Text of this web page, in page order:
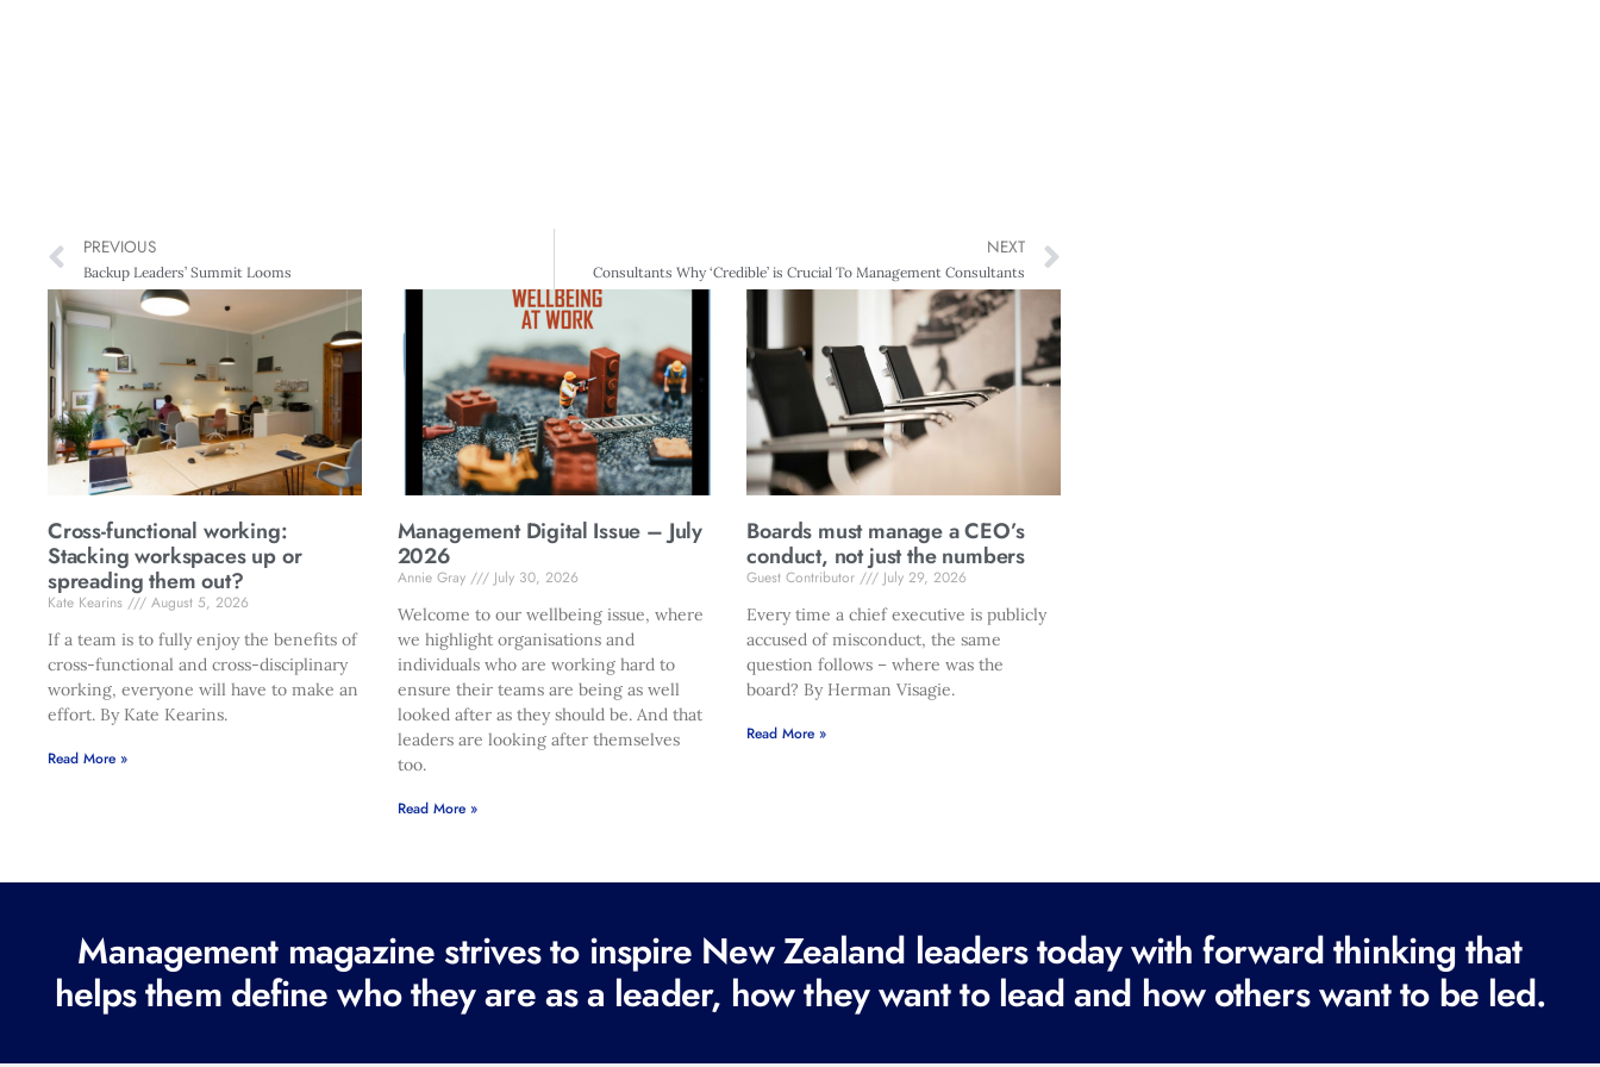
PREVIOUS
Backup Leaders’ Summit Looms
NEXT
Consultants Why ‘Credible’ is Crucial To Management Consultants
Cross-functional working:
Stacking workspaces up or
spreading them out?
Kate Kearins
August 5, 2026
If a team is to fully enjoy the benefits of
cross-functional and cross-disciplinary
working, everyone will have to make an
effort. By Kate Kearins.
Read More »
Management Digital Issue – July
2026
Annie Gray
July 30, 2026
Welcome to our wellbeing issue, where
we highlight organisations and
individuals who are working hard to
ensure their teams are being as well
looked after as they should be. And that
leaders are looking after themselves
too.
Read More »
Boards must manage a CEO’s
conduct, not just the numbers
Guest Contributor
July 29, 2026
Every time a chief executive is publicly
accused of misconduct, the same
question follows – where was the
board? By Herman Visagie.
Read More »
Management magazine strives to inspire New Zealand leaders today with forward thinking that
helps them define who they are as a leader, how they want to lead and how others want to be led.